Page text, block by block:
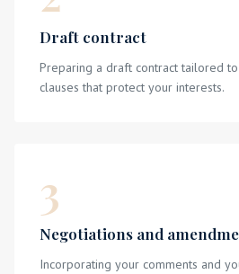
Draft contract
Preparing a draft contract tailored
clauses that protect your interests.
3
Negotiations and
Incorporating your comments and